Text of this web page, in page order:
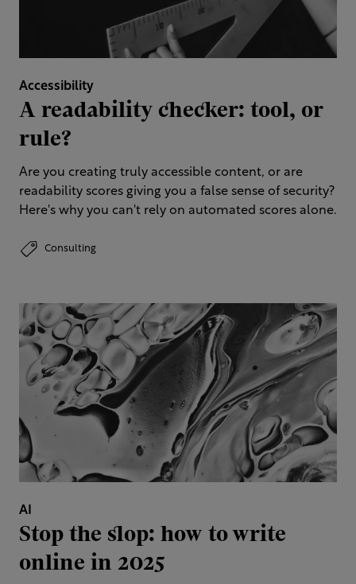
Accessibility
A readability checker: tool, or
rule?
Are you creating truly accessible content, or are
readability scores giving you a false sense of security?
Here's why you can't rely on automated scores alone.
Consulting
AI
Stop the slop: how to write
online in 2025